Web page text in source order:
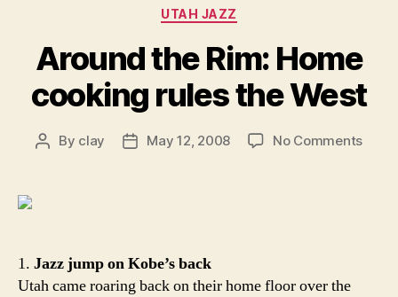
Categories
UTAH JAZZ
Around the Rim: Home
cooking rules the West
Post
By clay
PostMay 12, 2008 No Commentson
1. Jazz jump on Kobe’s back
Utah came roaring back on their home floor over the